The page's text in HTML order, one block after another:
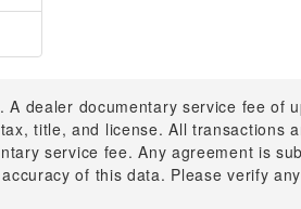
dealer documentary service fee of
title, and license. All transactions
service fee. Any agreement is
of this data. Please verify